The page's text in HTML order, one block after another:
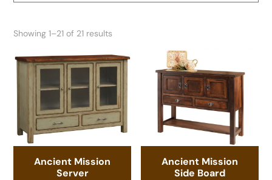
Showing 1–21 of 21 results
Ancient Mission
Server
Ancient Mission
Side Board